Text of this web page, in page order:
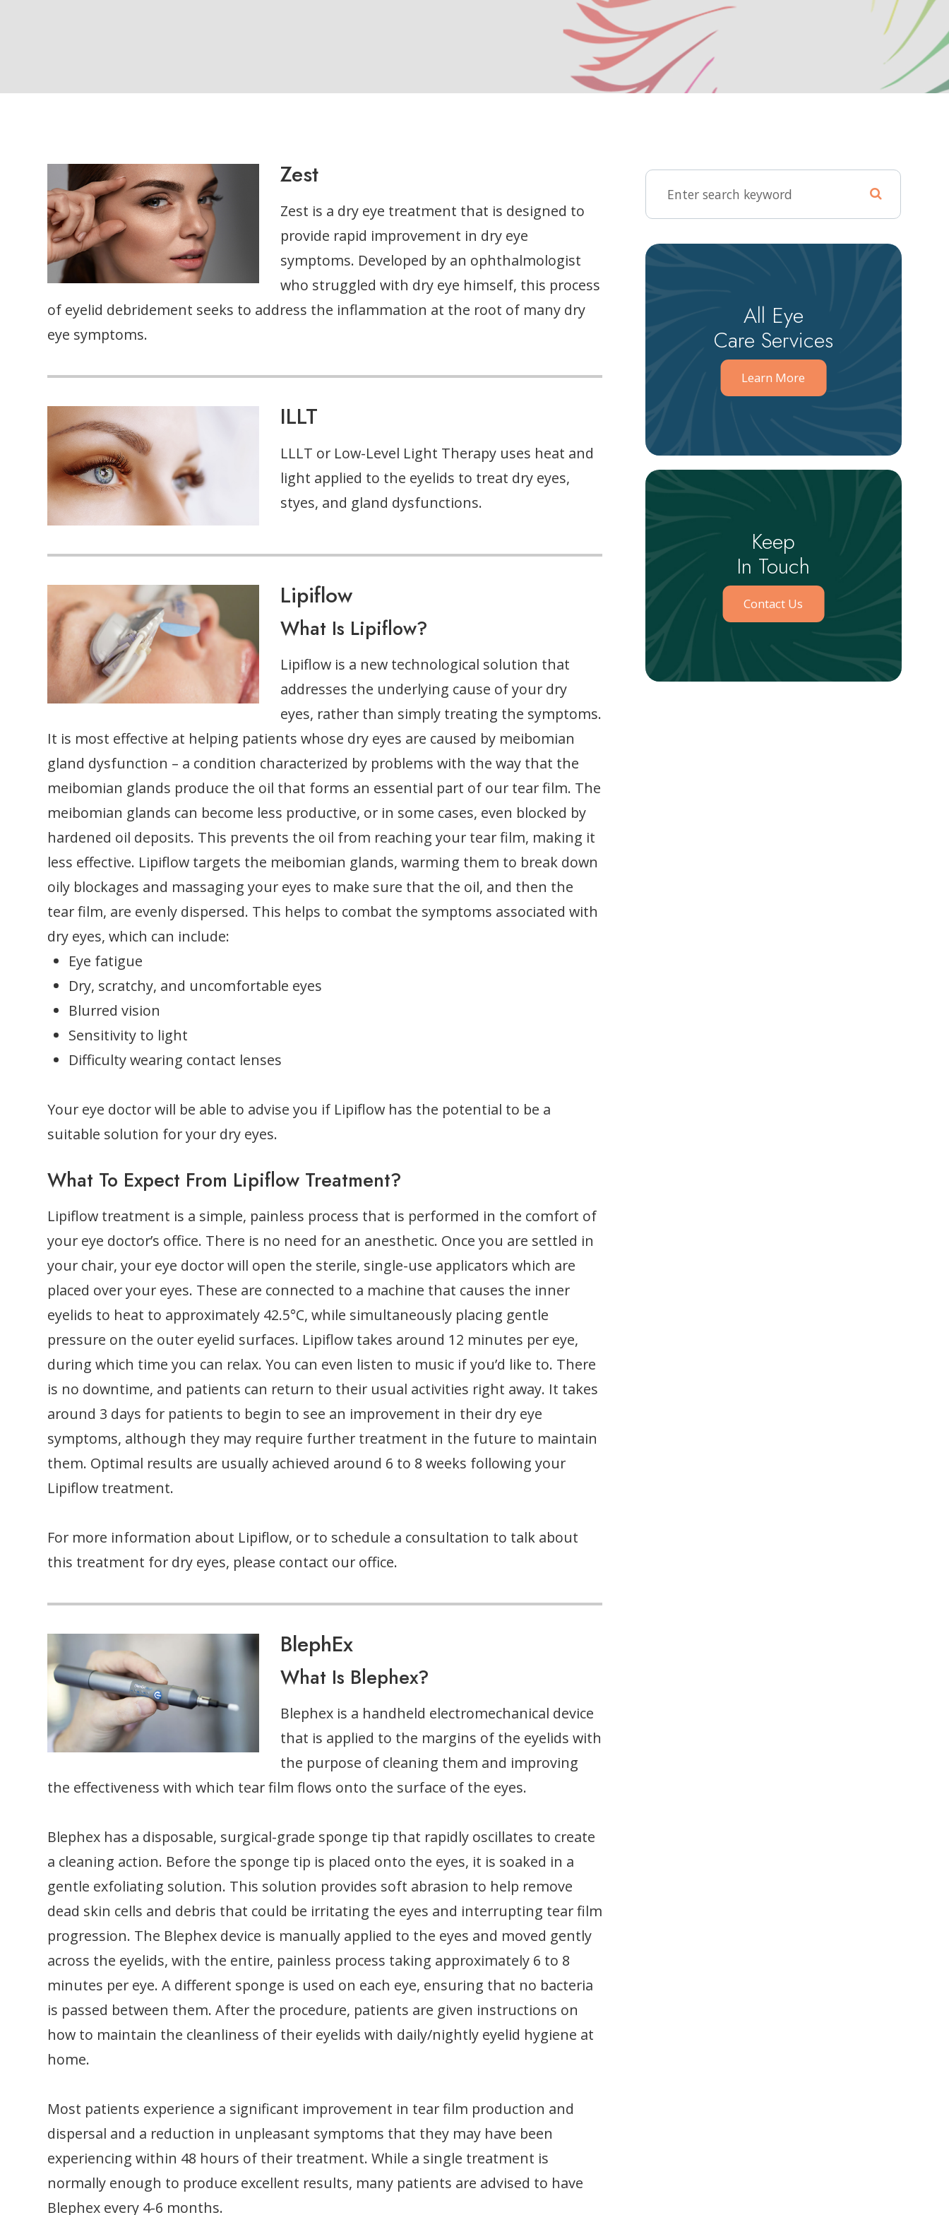
Zest
Zest is a dry eye treatment that is designed to
provide rapid improvement in dry eye
symptoms. Developed by an ophthalmologist
who struggled with dry eye himself, this process
of eyelid debridement seeks to address the inflammation at the root of many dry
eye symptoms.
ILLT
LLLT or Low-Level Light Therapy uses heat and
light applied to the eyelids to treat dry eyes,
styes, and gland dysfunctions.
Lipiflow
What Is Lipiflow?
Lipiflow is a new technological solution that
addresses the underlying cause of your dry
eyes, rather than simply treating the symptoms.
It is most effective at helping patients whose dry eyes are caused by meibomian
gland dysfunction – a condition characterized by problems with the way that the
meibomian glands produce the oil that forms an essential part of our tear film. The
meibomian glands can become less productive, or in some cases, even blocked by
hardened oil deposits. This prevents the oil from reaching your tear film, making it
less effective. Lipiflow targets the meibomian glands, warming them to break down
oily blockages and massaging your eyes to make sure that the oil, and then the
tear film, are evenly dispersed. This helps to combat the symptoms associated with
dry eyes, which can include:
Eye fatigue
Dry, scratchy, and uncomfortable eyes
Blurred vision
Sensitivity to light
Difficulty wearing contact lenses
Your eye doctor will be able to advise you if Lipiflow has the potential to be a
suitable solution for your dry eyes.
What To Expect From Lipiflow Treatment?
Lipiflow treatment is a simple, painless process that is performed in the comfort of
your eye doctor’s office. There is no need for an anesthetic. Once you are settled in
your chair, your eye doctor will open the sterile, single-use applicators which are
placed over your eyes. These are connected to a machine that causes the inner
eyelids to heat to approximately 42.5°C, while simultaneously placing gentle
pressure on the outer eyelid surfaces. Lipiflow takes around 12 minutes per eye,
during which time you can relax. You can even listen to music if you’d like to. There
is no downtime, and patients can return to their usual activities right away. It takes
around 3 days for patients to begin to see an improvement in their dry eye
symptoms, although they may require further treatment in the future to maintain
them. Optimal results are usually achieved around 6 to 8 weeks following your
Lipiflow treatment.
For more information about Lipiflow, or to schedule a consultation to talk about
this treatment for dry eyes, please contact our office.
BlephEx
What Is Blephex?
Blephex is a handheld electromechanical device
that is applied to the margins of the eyelids with
the purpose of cleaning them and improving
the effectiveness with which tear film flows onto the surface of the eyes.
Blephex has a disposable, surgical-grade sponge tip that rapidly oscillates to create
a cleaning action. Before the sponge tip is placed onto the eyes, it is soaked in a
gentle exfoliating solution. This solution provides soft abrasion to help remove
dead skin cells and debris that could be irritating the eyes and interrupting tear film
progression. The Blephex device is manually applied to the eyes and moved gently
across the eyelids, with the entire, painless process taking approximately 6 to 8
minutes per eye. A different sponge is used on each eye, ensuring that no bacteria
is passed between them. After the procedure, patients are given instructions on
how to maintain the cleanliness of their eyelids with daily/nightly eyelid hygiene at
home.
Most patients experience a significant improvement in tear film production and
dispersal and a reduction in unpleasant symptoms that they may have been
experiencing within 48 hours of their treatment. While a single treatment is
normally enough to produce excellent results, many patients are advised to have
Blephex every 4-6 months.
All Eye
Care Services
Learn More
Keep
In Touch
Contact Us